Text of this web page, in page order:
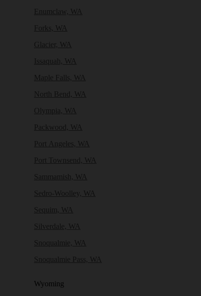
Enumclaw, WA
Forks, WA
Glacier, WA
Issaquah, WA
Maple Falls, WA
North Bend, WA
Olympia, WA
Packwood, WA
Port Angeles, WA
Port Townsend, WA
Sammamish, WA
Sedro-Woolley, WA
Sequim, WA
Silverdale, WA
Snoqualmie, WA
Snoqualmie Pass, WA
Wyoming